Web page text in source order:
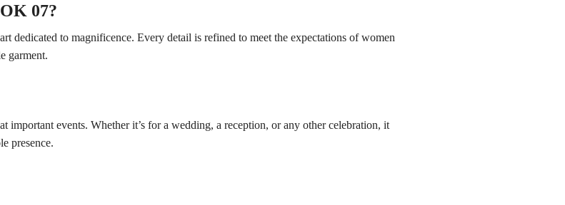
07?
to magnificence. Every detail is refined to meet the expectations of women
garment.
important events. Whether it’s for a wedding, a reception, or any other celebration, it
presence.